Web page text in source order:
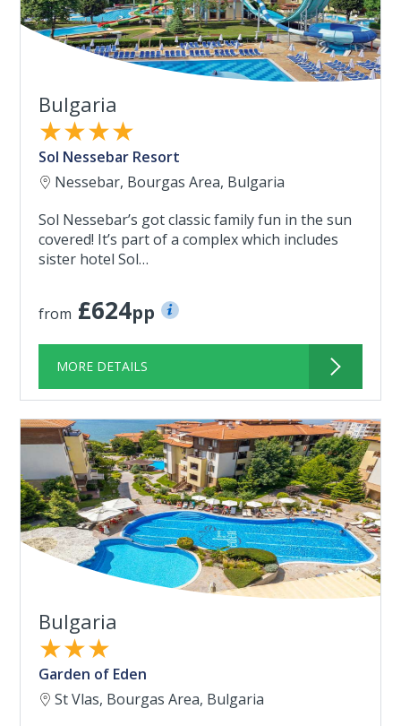
Bulgaria
★★★★
Sol Nessebar Resort
Nessebar, Bourgas Area, Bulgaria
Sol Nessebar’s got classic family fun in the sun
covered! It’s part of a complex which includes
sister hotel Sol…
from £624pp
MORE DETAILS
Bulgaria
★★★
Garden of Eden
St Vlas, Bourgas Area, Bulgaria